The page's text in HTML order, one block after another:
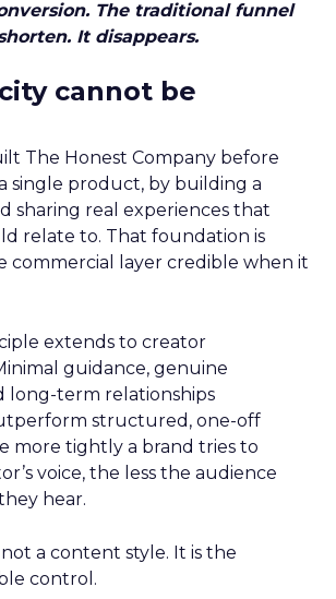
The traditional funnel
It disappears.
cannot be
The Honest Company before
single product, by building a
sharing real experiences that
relate to. That foundation is
commercial layer credible when it
extends to creator
guidance, genuine
long-term relationships
structured, one-off
more tightly a brand tries to
voice, the less the audience
hear.
a content style. It is the
control.